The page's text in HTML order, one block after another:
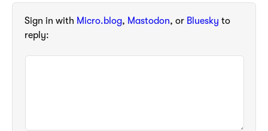
Sign in with Micro.blog, Mastodon, or Bluesky to
reply: